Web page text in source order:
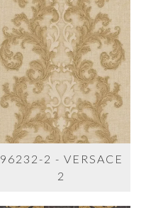
96232-2 - VERSACE
2